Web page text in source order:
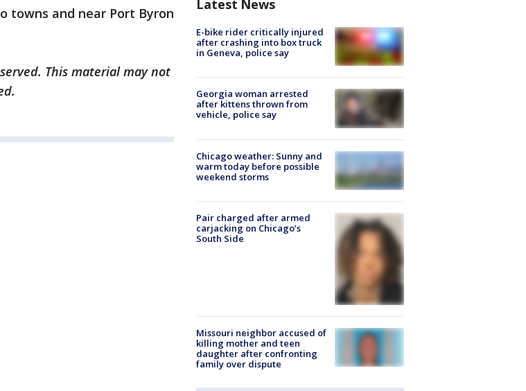
towns and near Port Byron
This material may not
Latest News
E-bike rider critically injured
after crashing into box truck
in Geneva, police say
Georgia woman arrested
after kittens thrown from
vehicle, police say
Chicago weather: Sunny and
warm today before possible
weekend storms
Pair charged after armed
carjacking on Chicago’s
South Side
Missouri neighbor accused of
killing mother and teen
daughter after confronting
family over dispute